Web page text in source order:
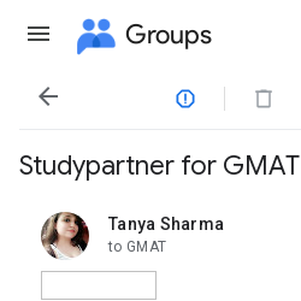
Groups

Studypartner for GMAT
Tanya Sharma
unread,
to GMAT